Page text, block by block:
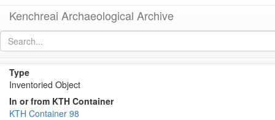
Kenchreai Archaeological Archive
Type
Inventoried Object
In or from KTH Container
KTH Container 98